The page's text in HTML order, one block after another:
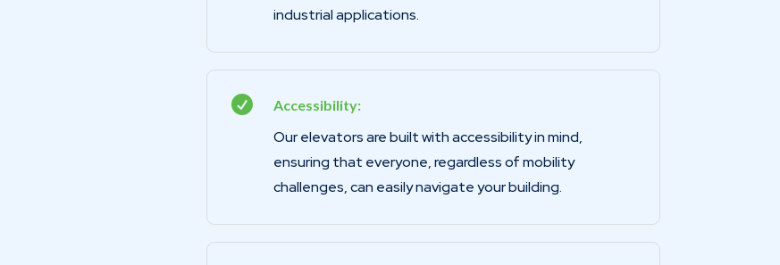
industrial applications.
 Accessibility:
Our elevators are built with accessibility in mind,
ensuring that everyone, regardless of mobility
challenges, can easily navigate your building.